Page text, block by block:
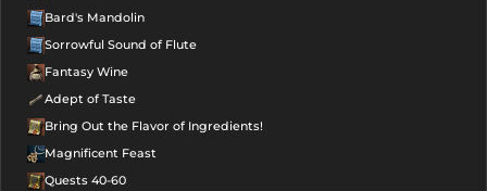
Bard's Mandolin
Sorrowful Sound of Flute
Fantasy Wine
Adept of Taste
Bring Out the Flavor of Ingredients!
Magnificent Feast
Quests 40-60